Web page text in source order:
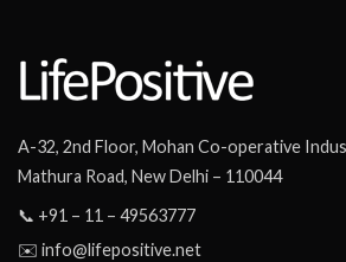
A-32, 2nd Floor, Mohan Co-operative
Mathura Road, New Delhi – 110044
📞 +91 – 11 – 49563777
✉️ info@lifepositive.net